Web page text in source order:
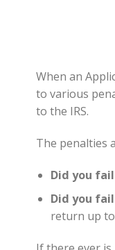
When an
to various
to the IRS.
The penalties
Did you
Did you
return up to